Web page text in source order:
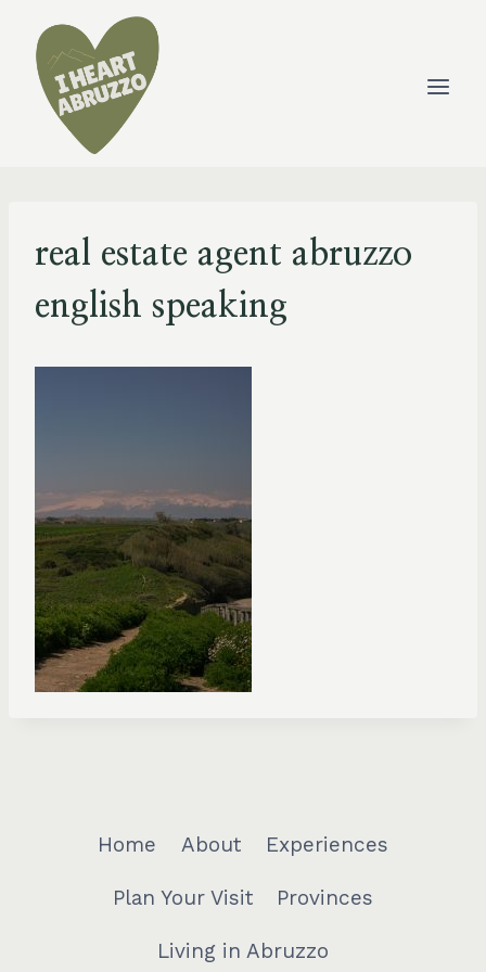
content
real estate agent abruzzo
english speaking
Home About Experiences
Plan Your Visit Provinces
Living in Abruzzo